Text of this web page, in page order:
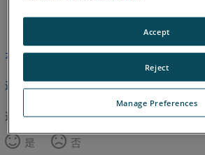
本文尚未翻译，请点击此处查看英文版本。
返回顶部
这篇文章对您有帮助吗？
是
否
Manage Preferences
Reject
Accept